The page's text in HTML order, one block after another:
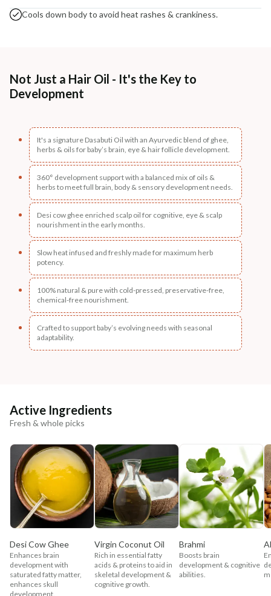
Cools down body to avoid heat rashes & crankiness.
Not Just a Hair Oil - It's the Key to
Development
It's a signature Dasabuti Oil with an Ayurvedic blend of ghee,
herbs & oils for baby’s brain, eye & hair follicle development.
360° development support with a balanced mix of oils &
herbs to meet full brain, body & sensory development needs.
Desi cow ghee enriched scalp oil for cognitive, eye & scalp
nourishment in the early months.
Slow heat infused and freshly made for maximum herb
potency.
100% natural & pure with cold-pressed, preservative-free,
chemical-free nourishment.
Crafted to support baby’s evolving needs with seasonal
adaptability.
Active Ingredients
Fresh & whole picks
Desi Cow Ghee
Enhances brain
development with
saturated fatty matter,
enhances skull
development.
Virgin Coconut Oil
Rich in essential fatty
acids & proteins to aid in
skeletal development &
cognitive growth.
Brahmi
Boosts brain
development & cognitive
abilities.